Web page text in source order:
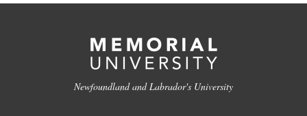
Newfoundland and Labrador's University